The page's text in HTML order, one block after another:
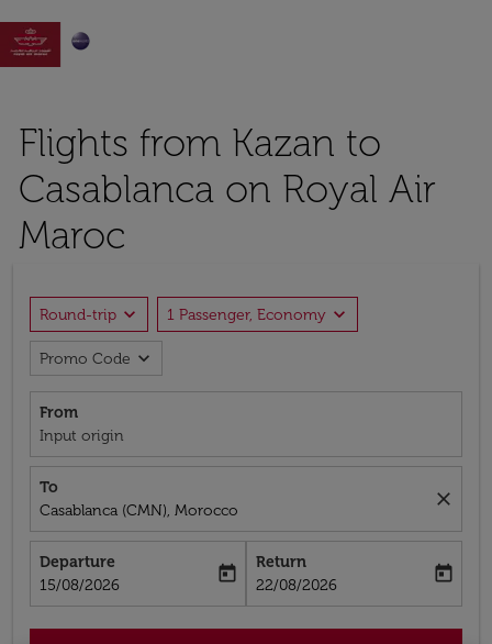

Flights from Kazan to
Casablanca on Royal Air
Maroc
Round-trip expand_more 1 Passenger, Economy expand_more
Promo Code expand_more
From
Input origin
To
Casablanca (CMN), Morocco
close
Departure
fc-booking-departure-date-aria-label
15/08/2026
today
Return
fc-booking-return-date-aria-label
22/08/2026
today